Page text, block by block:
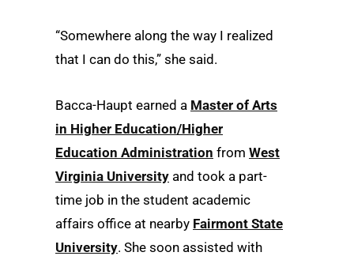
“Somewhere along the way I realized
that I can do this,” she said.
Bacca-Haupt earned a Master of Arts
in Higher Education/Higher
Education Administration from West
Virginia University and took a part-
time job in the student academic
affairs office at nearby Fairmont State
University. She soon assisted with